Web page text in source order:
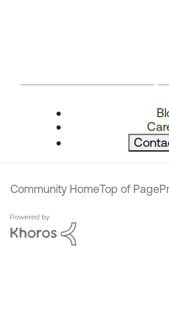
Community HomeTop of Page